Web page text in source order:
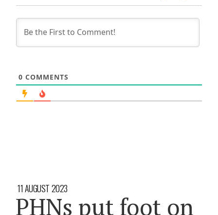
0 COMMENTS
11 AUGUST 2023
PHNs put foot on